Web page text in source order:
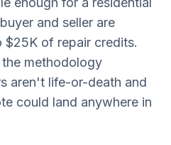
and seller are
$25K of repair credits.
methodology
aren't life-or-death and
could land anywhere in